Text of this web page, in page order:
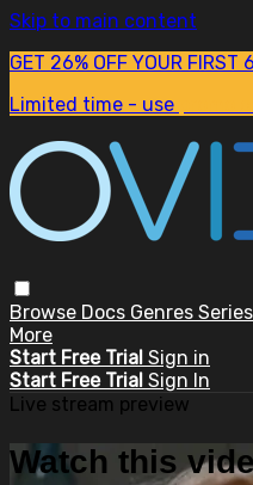
Skip to main content
GET 26% OFF YOUR FIRST
Limited time - use
Browse Docs Genres Series
More
Start Free Trial Sign in
Start Free Trial Sign In
Live stream preview
Watch this